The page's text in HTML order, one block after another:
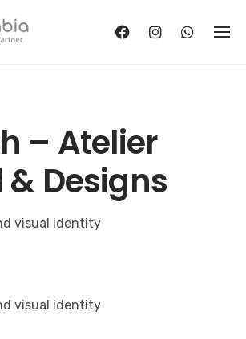
– Atelier
Designs
visual identity
visual identity